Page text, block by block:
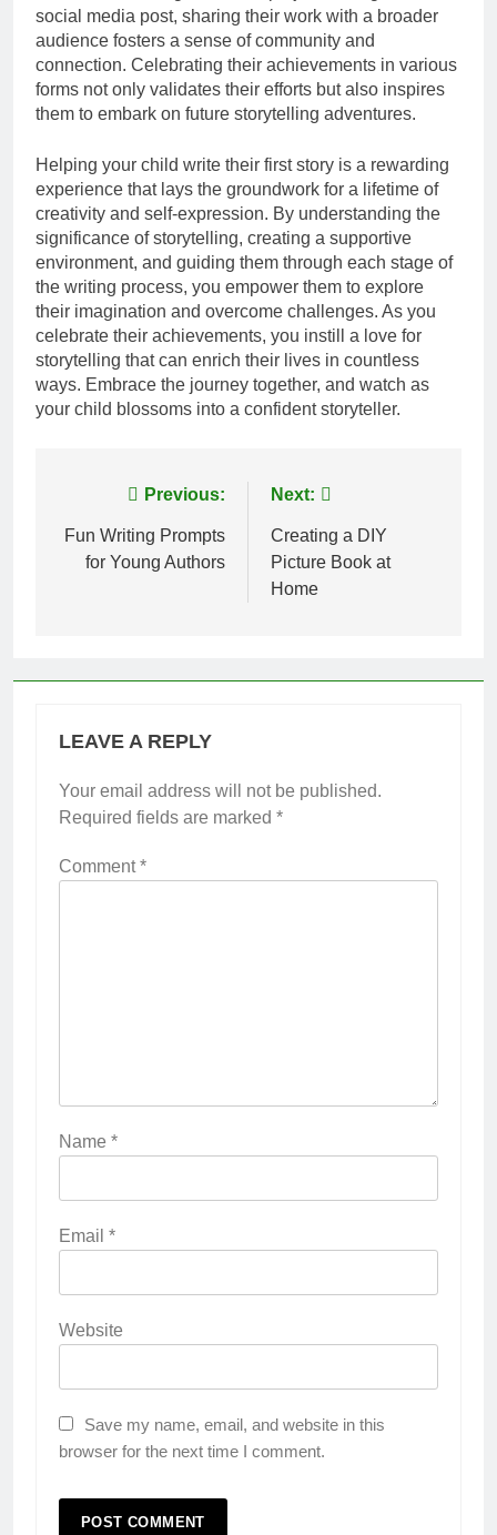
social media post, sharing their work with a broader
audience fosters a sense of community and
connection. Celebrating their achievements in various
forms not only validates their efforts but also inspires
them to embark on future storytelling adventures.
Helping your child write their first story is a rewarding
experience that lays the groundwork for a lifetime of
creativity and self-expression. By understanding the
significance of storytelling, creating a supportive
environment, and guiding them through each stage of
the writing process, you empower them to explore
their imagination and overcome challenges. As you
celebrate their achievements, you instill a love for
storytelling that can enrich their lives in countless
ways. Embrace the journey together, and watch as
your child blossoms into a confident storyteller.
navigation
Previous:
Fun Writing Prompts
for Young Authors
Next:
Creating a DIY
Picture Book at
Home
LEAVE A REPLY
Your email address will not be published.
Required fields are marked *
Comment*
Name *
Email *
Website
Save my name, email, and website in this
browser for the next time I comment.